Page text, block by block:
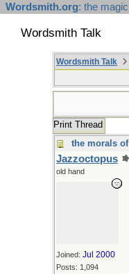
Wordsmith.org: the
Wordsmith Talk
Wordsmith Talk
Print Thread
the morals
Jazzoctopus
old hand
Joined: Jul 2000
Posts: 1,094